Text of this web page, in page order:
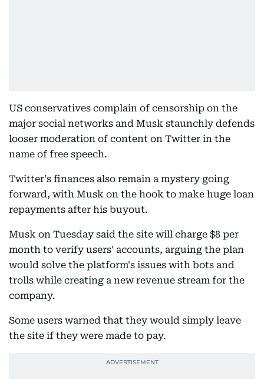
US conservatives complain of censorship on the
major social networks and Musk staunchly defends
looser moderation of content on Twitter in the
name of free speech.
Twitter's finances also remain a mystery going
forward, with Musk on the hook to make huge loan
repayments after his buyout.
Musk on Tuesday said the site will charge $8 per
month to verify users' accounts, arguing the plan
would solve the platform's issues with bots and
trolls while creating a new revenue stream for the
company.
Some users warned that they would simply leave
the site if they were made to pay.